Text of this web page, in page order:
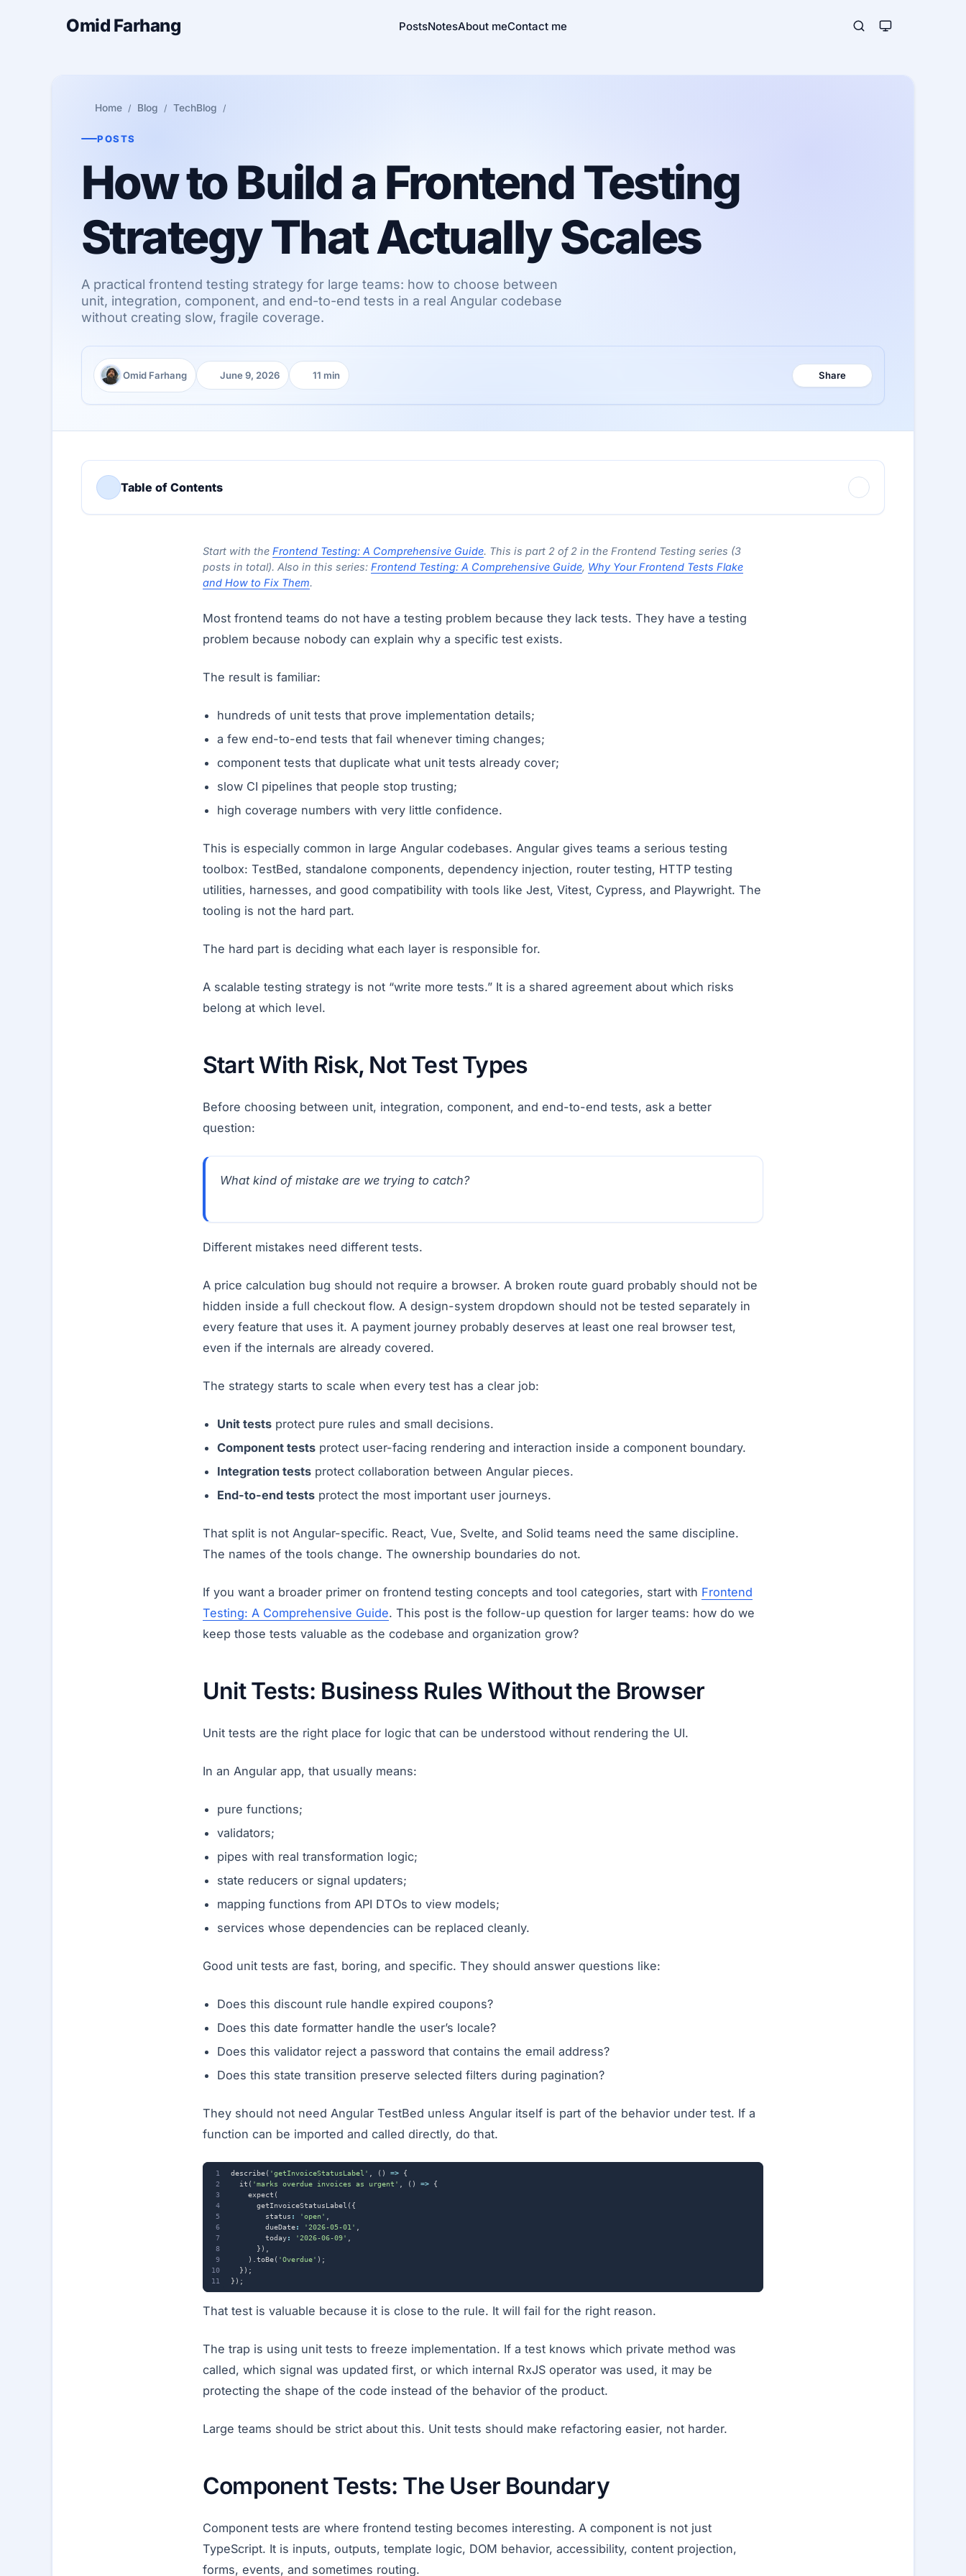
Omid Farhang PostsNotesAbout meContact me
Home Blog TechBlog
POSTS
How to Build a Frontend Testing
Strategy That Actually Scales
A practical frontend testing strategy for large teams: how to choose between
unit, integration, component, and end-to-end tests in a real Angular codebase
without creating slow, fragile coverage.
Author:
Omid Farhang
Published:
June 9, 2026
Reading time:
11 min Share
Table of Contents
Start with the Frontend Testing: A Comprehensive Guide. This is part 2 of 2 in the Frontend Testing series (3
posts in total). Also in this series: Frontend Testing: A Comprehensive Guide, Why Your Frontend Tests Flake
and How to Fix Them.
Most frontend teams do not have a testing problem because they lack tests. They have a testing
problem because nobody can explain why a specific test exists.
The result is familiar:
hundreds of unit tests that prove implementation details;
a few end-to-end tests that fail whenever timing changes;
component tests that duplicate what unit tests already cover;
slow CI pipelines that people stop trusting;
high coverage numbers with very little confidence.
This is especially common in large Angular codebases. Angular gives teams a serious testing
toolbox: TestBed, standalone components, dependency injection, router testing, HTTP testing
utilities, harnesses, and good compatibility with tools like Jest, Vitest, Cypress, and Playwright. The
tooling is not the hard part.
The hard part is deciding what each layer is responsible for.
A scalable testing strategy is not “write more tests.” It is a shared agreement about which risks
belong at which level.
Start With Risk, Not Test Types
Before choosing between unit, integration, component, and end-to-end tests, ask a better
question:
What kind of mistake are we trying to catch?
Different mistakes need different tests.
A price calculation bug should not require a browser. A broken route guard probably should not be
hidden inside a full checkout flow. A design-system dropdown should not be tested separately in
every feature that uses it. A payment journey probably deserves at least one real browser test,
even if the internals are already covered.
The strategy starts to scale when every test has a clear job:
Unit tests protect pure rules and small decisions.
Component tests protect user-facing rendering and interaction inside a component boundary.
Integration tests protect collaboration between Angular pieces.
End-to-end tests protect the most important user journeys.
That split is not Angular-specific. React, Vue, Svelte, and Solid teams need the same discipline.
The names of the tools change. The ownership boundaries do not.
If you want a broader primer on frontend testing concepts and tool categories, start with Frontend
Testing: A Comprehensive Guide. This post is the follow-up question for larger teams: how do we
keep those tests valuable as the codebase and organization grow?
Unit Tests: Business Rules Without the Browser
Unit tests are the right place for logic that can be understood without rendering the UI.
In an Angular app, that usually means:
pure functions;
validators;
pipes with real transformation logic;
state reducers or signal updaters;
mapping functions from API DTOs to view models;
services whose dependencies can be replaced cleanly.
Good unit tests are fast, boring, and specific. They should answer questions like:
Does this discount rule handle expired coupons?
Does this date formatter handle the user’s locale?
Does this validator reject a password that contains the email address?
Does this state transition preserve selected filters during pagination?
They should not need Angular TestBed unless Angular itself is part of the behavior under test. If a
function can be imported and called directly, do that.
describe( 'getInvoiceStatusLabel' () => {
it ( 'marks overdue invoices as urgent' () => {
expect (
getInvoiceStatusLabel ({
status : 'open'
dueDate: '2026-05-01'
today: '2026-06-09'
}),
). toBe( 'Overdue' );
});
});
That test is valuable because it is close to the rule. It will fail for the right reason.
The trap is using unit tests to freeze implementation. If a test knows which private method was
called, which signal was updated first, or which internal RxJS operator was used, it may be
protecting the shape of the code instead of the behavior of the product.
Large teams should be strict about this. Unit tests should make refactoring easier, not harder.
Component Tests: The User Boundary
Component tests are where frontend testing becomes interesting. A component is not just
TypeScript. It is inputs, outputs, template logic, DOM behavior, accessibility, content projection,
forms, events, and sometimes routing.